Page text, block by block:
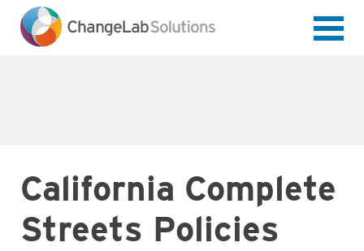
main
content
California Complete
Streets Policies